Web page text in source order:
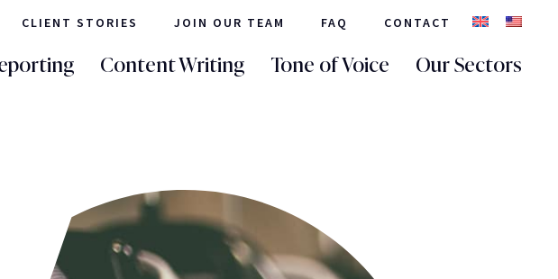
CLIENT STORIES JOIN OUR TEAM FAQ CONTACT
Content Writing Tone of Voice Our Sectors